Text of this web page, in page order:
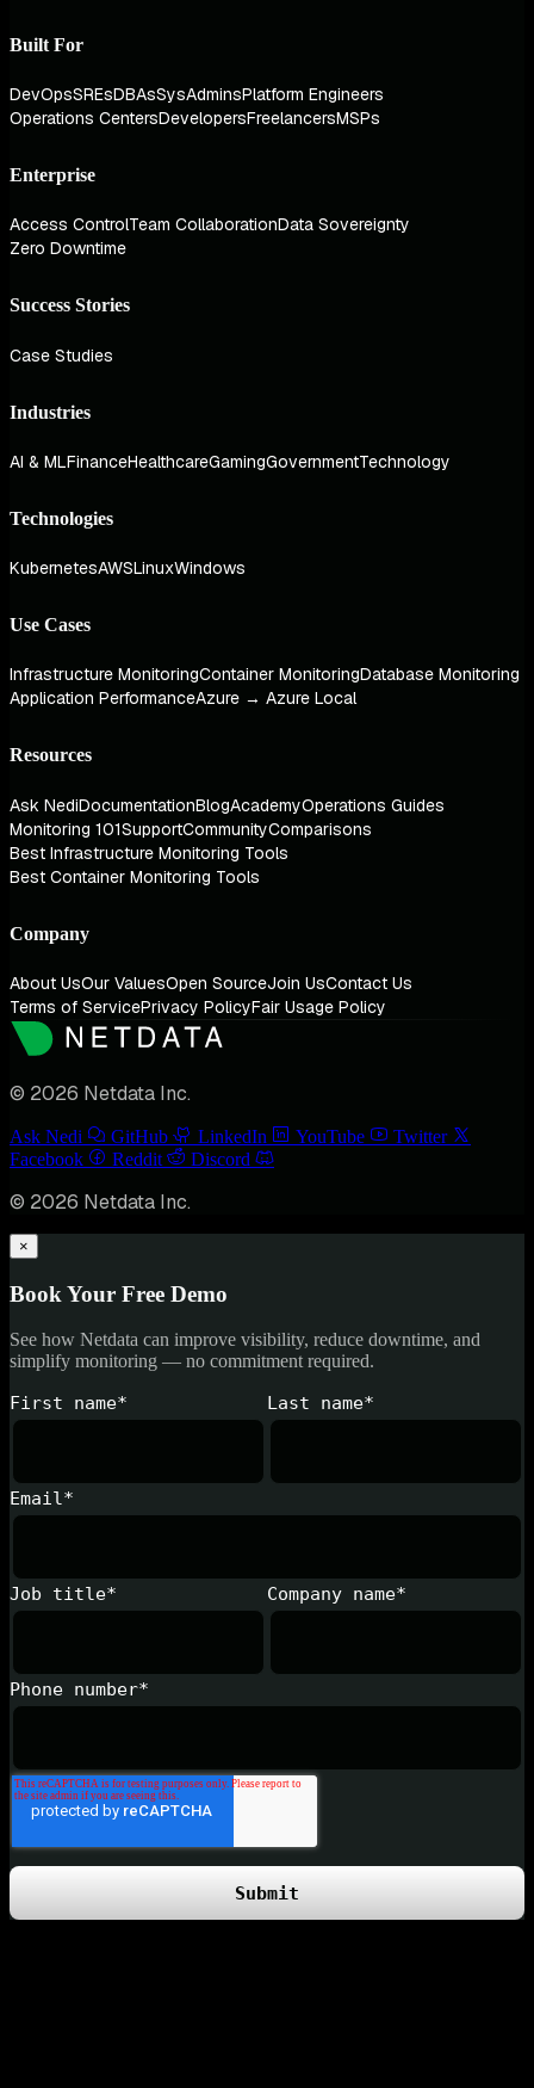
Built For
DevOpsSREsDBAsSysAdminsPlatform Engineers
Operations CentersDevelopersFreelancersMSPs
Enterprise
Access ControlTeam CollaborationData Sovereignty
Zero Downtime
Success Stories
Case Studies
Industries
AI & MLFinanceHealthcareGamingGovernmentTechnology
Technologies
KubernetesAWSLinuxWindows
Use Cases
Infrastructure MonitoringContainer MonitoringDatabase Monitoring
Application PerformanceAzure → Azure Local
Resources
Ask NediDocumentationBlogAcademyOperations Guides
Monitoring 101SupportCommunityComparisons
Best Infrastructure Monitoring Tools
Best Container Monitoring Tools
Company
About UsOur ValuesOpen SourceJoin UsContact Us
Terms of ServicePrivacy PolicyFair Usage Policy
© 2026 Netdata Inc.
Ask Nedi GitHub LinkedIn YouTube
Twitter
Facebook
Reddit Discord
© 2026 Netdata Inc.
×
Book Your Free Demo
See how Netdata can improve visibility, reduce downtime, and
simplify monitoring — no commitment required.